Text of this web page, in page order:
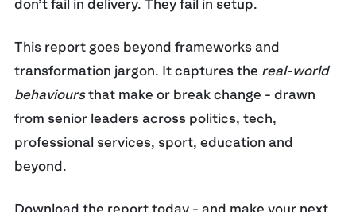
don’t fail in delivery. They fail in setup.
This report goes beyond frameworks and
transformation jargon. It captures the real-world
behavioursthat make or break change - drawn
from senior leaders across politics, tech,
professional services, sport, education and
beyond.